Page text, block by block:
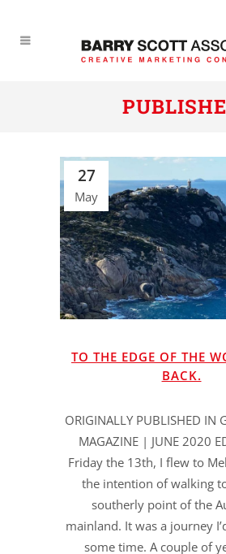
27
May
TO THE EDGE OF THE
BACK.
ORIGINALLY PUBLISHED IN
MAGAZINE | JUNE 2020
Friday the 13th, I flew to
the intention of walking
southerly point of the
mainland. It was a journey
some time. A couple of